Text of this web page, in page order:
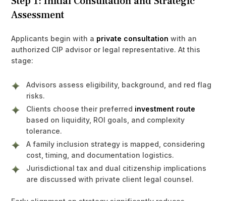
Assessment
Applicants begin with a private consultation with an
authorized CIP advisor or legal representative. At this
stage:
Advisors assess eligibility, background, and red flag
risks.
Clients choose their preferred investment route
based on liquidity, ROI goals, and complexity
tolerance.
A family inclusion strategy is mapped, considering
cost, timing, and documentation logistics.
Jurisdictional tax and dual citizenship implications
are discussed with private client legal counsel.